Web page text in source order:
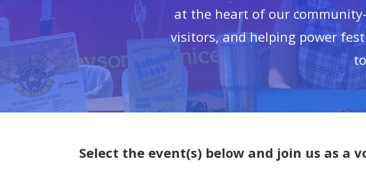
at the heart of our
visitors, and helping power
Select the event(s) below and join us as a